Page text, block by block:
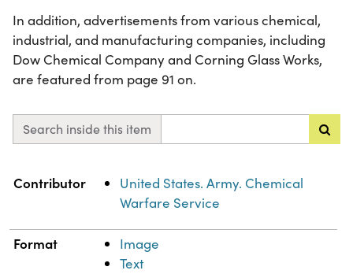
In addition, advertisements from various chemical,
industrial, and manufacturing companies, including
Dow Chemical Company and Corning Glass Works,
are featured from page 91 on.
Search inside this item
Property Value
Contributor
United States. Army. Chemical
Warfare Service
Format
Image
Text